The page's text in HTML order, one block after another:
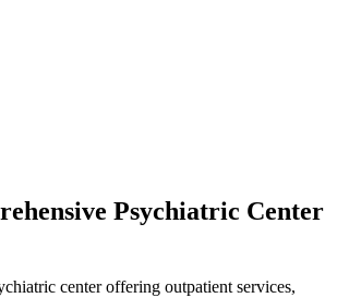
Psychiatric Center
center offering outpatient services,